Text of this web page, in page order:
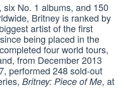
six No. 1 albums, and 150
Britney is ranked by
artist of the first
being placed in the
four world tours,
from December 2013
performed 248 sold-out
Britney: Piece of Me, at